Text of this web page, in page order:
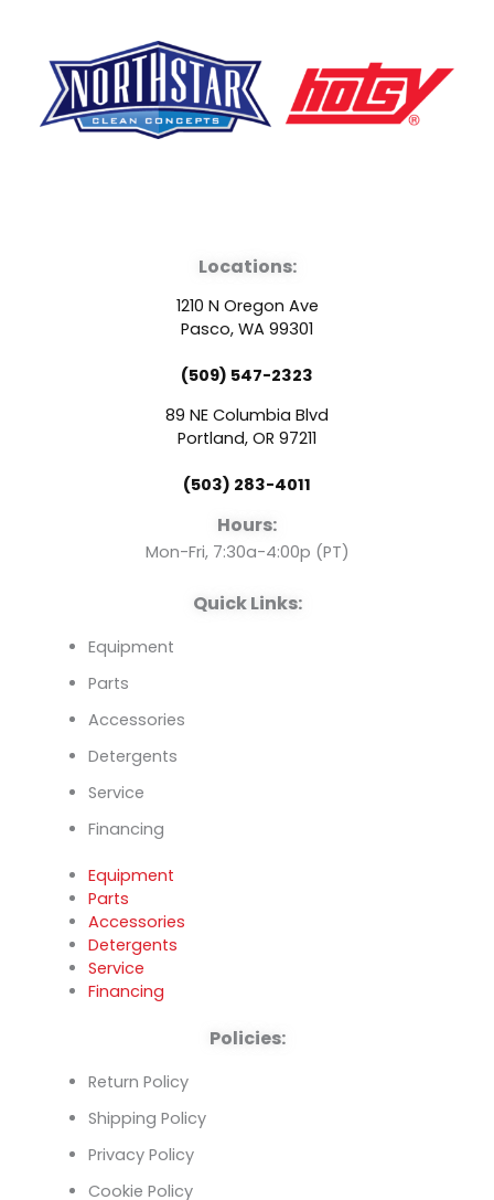
a
c
e
b
o
o
k
o
u
t
u
b
e
e
n
Locations:
1210 N Oregon Ave
Pasco, WA 99301
(509) 547-2323
89 NE Columbia Blvd
Portland, OR 97211
(503) 283-4011
Hours:
Mon-Fri, 7:30a-4:00p (PT)
Quick Links:
Equipment
Parts
Accessories
Detergents
Service
Financing
Equipment
Parts
Accessories
Detergents
Service
Financing
Policies:
Return Policy
Shipping Policy
Privacy Policy
Cookie Policy